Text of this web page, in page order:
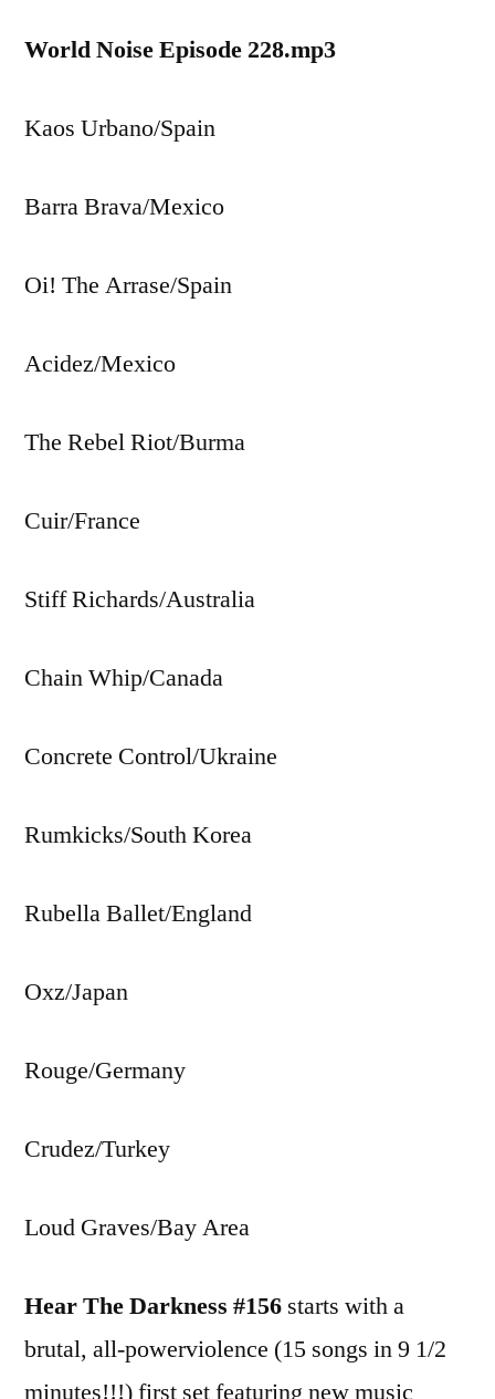
World Noise Episode 228.mp3
Kaos Urbano/Spain
Barra Brava/Mexico
Oi! The Arrase/Spain
Acidez/Mexico
The Rebel Riot/Burma
Cuir/France
Stiff Richards/Australia
Chain Whip/Canada
Concrete Control/Ukraine
Rumkicks/South Korea
Rubella Ballet/England
Oxz/Japan
Rouge/Germany
Crudez/Turkey
Loud Graves/Bay Area
Hear The Darkness #156 starts with a
brutal, all-powerviolence (15 songs in 9 1/2
minutes!!!) first set featuring new music